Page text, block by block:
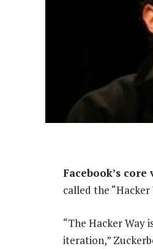
Facebook’s core
called the
“The Hacker Way
iteration,”